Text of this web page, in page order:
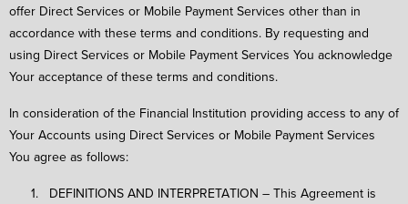
offer Direct Services or Mobile Payment Services other than in
accordance with these terms and conditions. By requesting and
using Direct Services or Mobile Payment Services You acknowledge
Your acceptance of these terms and conditions.
In consideration of the Financial Institution providing access to any of
Your Accounts using Direct Services or Mobile Payment Services
You agree as follows:
1. DEFINITIONS AND INTERPRETATION – This Agreement is